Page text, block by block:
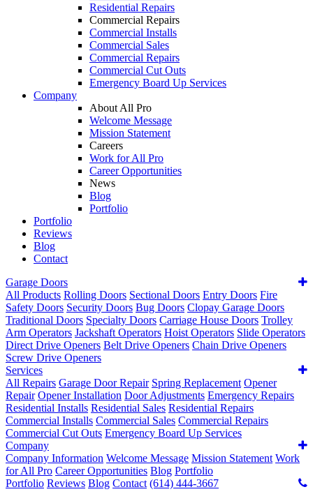
Residential Repairs
Commercial Repairs
Commercial Installs
Commercial Sales
Commercial Repairs
Commercial Cut Outs
Emergency Board Up Services
Company
About All Pro
Welcome Message
Mission Statement
Careers
Work for All Pro
Career Opportunities
News
Blog
Portfolio
Portfolio
Reviews
Blog
Contact
Garage Doors
All Products Rolling Doors Sectional Doors Entry Doors Fire
Safety Doors Security Doors Bug Doors Clopay Garage Doors
Traditional Doors Specialty Doors Carriage House Doors Trolley
Arm Operators Jackshaft Operators Hoist Operators Slide Operators
Direct Drive Openers Belt Drive Openers Chain Drive Openers
Screw Drive Openers
Services
All Repairs Garage Door Repair Spring Replacement Opener
Repair Opener Installation Door Adjustments Emergency Repairs
Residential Installs Residential Sales Residential Repairs
Commercial Installs Commercial Sales Commercial Repairs
Commercial Cut Outs Emergency Board Up Services
Company
Company Information Welcome Message Mission Statement Work
for All Pro Career Opportunities Blog Portfolio
Portfolio Reviews Blog Contact (614) 444-3667